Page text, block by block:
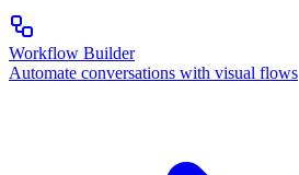
Workflow Builder
Automate conversations with visual flows